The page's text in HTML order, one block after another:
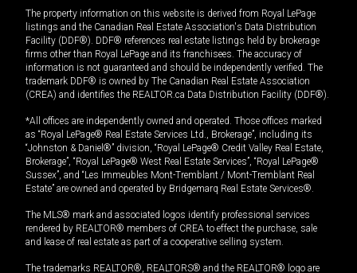
The property information on this website is derived from Royal LePage
listings and the Canadian Real Estate Association's Data Distribution
Facility (DDF®). DDF® references real estate listings held by brokerage
firms other than Royal LePage and its franchisees. The accuracy of
information is not guaranteed and should be independently verified. The
trademark DDF® is owned by The Canadian Real Estate Association
(CREA) and identifies the REALTOR.ca Data Distribution Facility (DDF®).
*All offices are independently owned and operated. Those offices marked
as “Royal LePage® Real Estate Services Ltd., Brokerage”, including its
“Johnston & Daniel®” division, “Royal LePage® Credit Valley Real Estate,
Brokerage”, “Royal LePage® West Real Estate Services”, “Royal LePage®
Sussex”, and “Les Immeubles Mont-Tremblant / Mont-Tremblant Real
Estate” are owned and operated by Bridgemarq Real Estate Services®.
The MLS® mark and associated logos identify professional services
rendered by REALTOR® members of CREA to effect the purchase, sale
and lease of real estate as part of a cooperative selling system.
The trademarks REALTOR®, REALTORS® and the REALTOR® logo are